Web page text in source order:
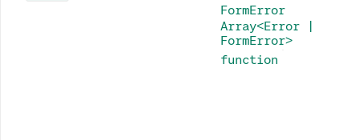
FormError
Array<Error |
FormError>
function